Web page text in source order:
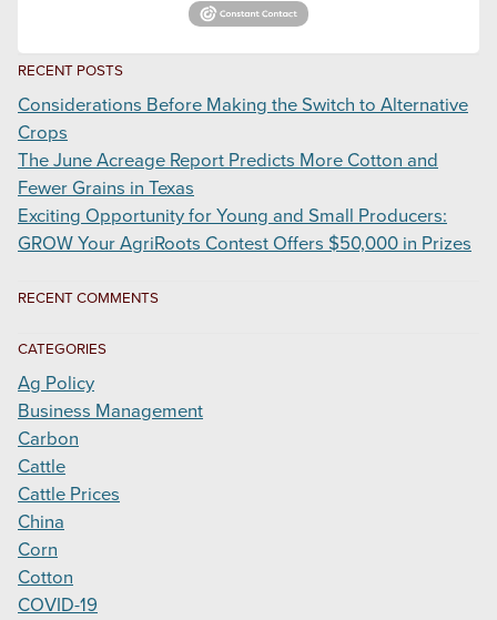
RECENT POSTS
Considerations Before Making the Switch to Alternative
Crops
The June Acreage Report Predicts More Cotton and
Fewer Grains in Texas
Exciting Opportunity for Young and Small Producers:
GROW Your AgriRoots Contest Offers $50,000 in Prizes
RECENT COMMENTS
CATEGORIES
Ag Policy
Business Management
Carbon
Cattle
Cattle Prices
China
Corn
Cotton
COVID-19